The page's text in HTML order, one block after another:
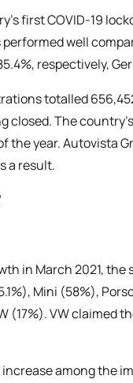
first COVID-19
well
respectively,
totalled
closed. The
the year.
a result.
in March 2021,
Mini (58%),
(17%). VW
among the